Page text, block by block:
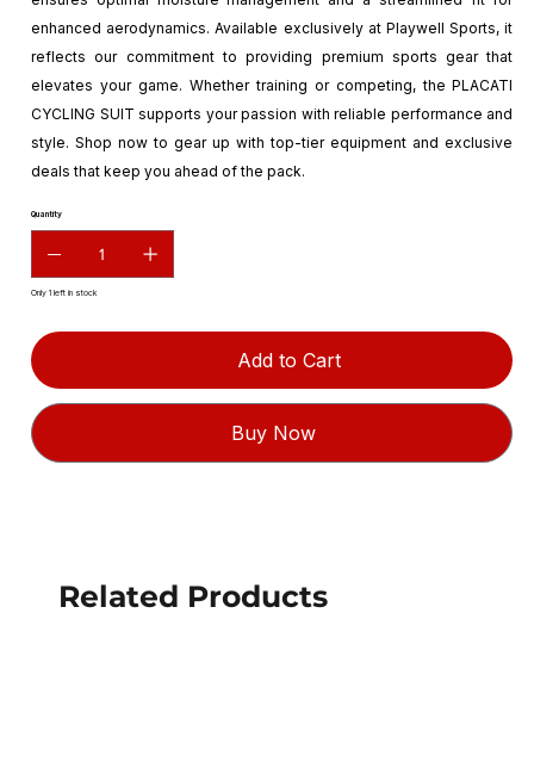
enhanced aerodynamics. Available exclusively at Playwell Sports, it
reflects our commitment to providing premium sports gear that
elevates your game. Whether training or competing, the PLACATI
CYCLING SUIT supports your passion with reliable performance and
style. Shop now to gear up with top-tier equipment and exclusive
deals that keep you ahead of the pack.
Quantity
Only 1 left in stock
Add to Cart
Buy Now
Related Products